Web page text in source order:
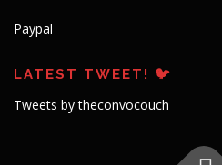
Paypal
LATEST TWEET! 🐦
Tweets by theconvocouch